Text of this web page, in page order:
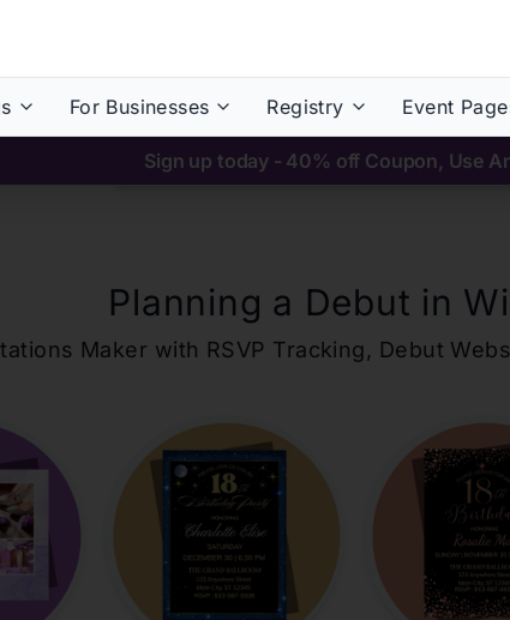
For Businesses Registry Event
Sign up today - 40% off Coupon, Use
Planning a Debut in
Maker with RSVP Tracking, Debut